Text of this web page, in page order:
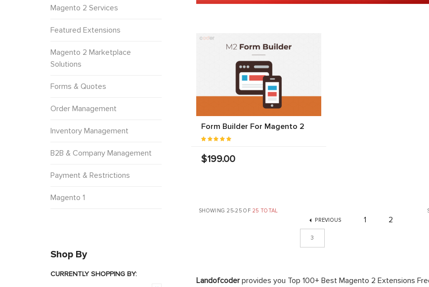
Form Builder For Magento 2
$199.00
SHOWING 25-25 OF 25 TOTAL
PREVIOUS
1 2
3
Landofcoderprovides you Top 100+ Best Magento 2 Extensions
Magento 2 Services
Featured Extensions
Magento 2 Marketplace
Solutions
Forms & Quotes
Order Management
Inventory Management
B2B & Company Management
Payment & Restrictions
Magento 1
Shop By
CURRENTLY SHOPPING BY: